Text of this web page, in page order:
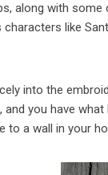
along with some
like
into the
you have
to a wall in your